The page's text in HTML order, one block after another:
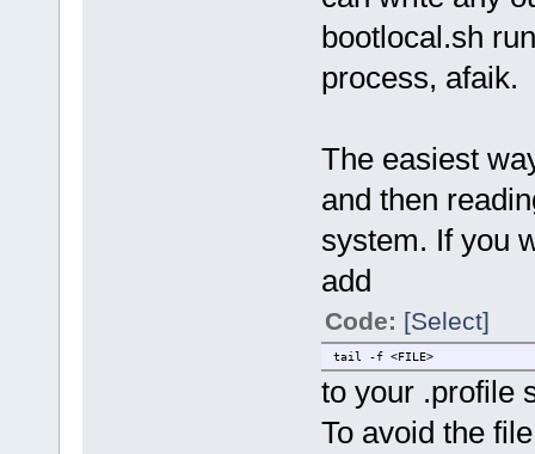
bootlocal.sh
process, afaik.
The easiest
and then
system. If you
add
Code: [Select]
tail -f <FILE>
to your .profile
To avoid the